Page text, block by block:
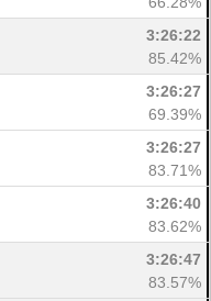
3:26:22
85.42%
3:26:27
69.39%
3:26:27
83.71%
3:26:40
83.62%
3:26:47
83.57%